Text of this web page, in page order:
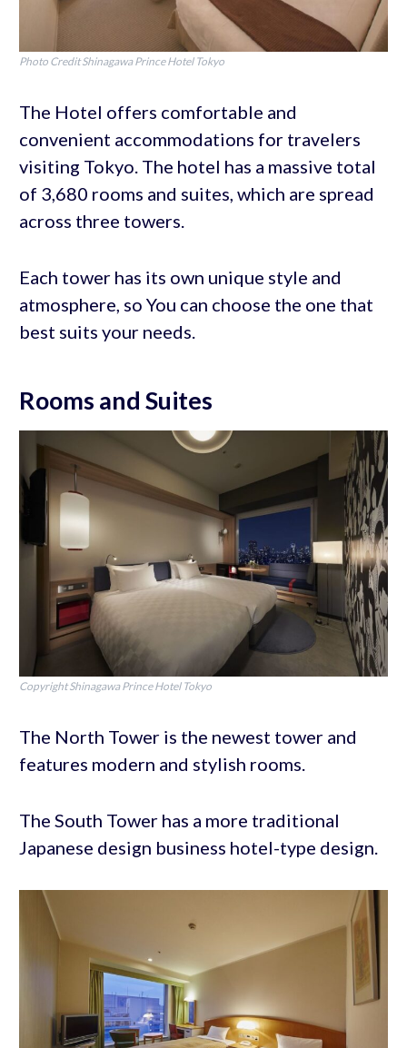
Photo Credit Shinagawa Prince Hotel Tokyo
The Hotel offers comfortable and
convenient accommodations for travelers
visiting Tokyo. The hotel has a massive total
of 3,680 rooms and suites, which are spread
across three towers.
Each tower has its own unique style and
atmosphere, so You can choose the one that
best suits your needs.
Rooms and Suites
Copyright Shinagawa Prince Hotel Tokyo
The North Tower is the newest tower and
features modern and stylish rooms.
The South Tower has a more traditional
Japanese design business hotel-type design.